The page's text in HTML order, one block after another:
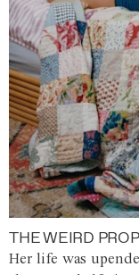
THE WEIRD
Her life was